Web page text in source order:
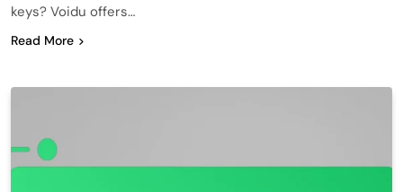
keys? Voidu offers…
Read More